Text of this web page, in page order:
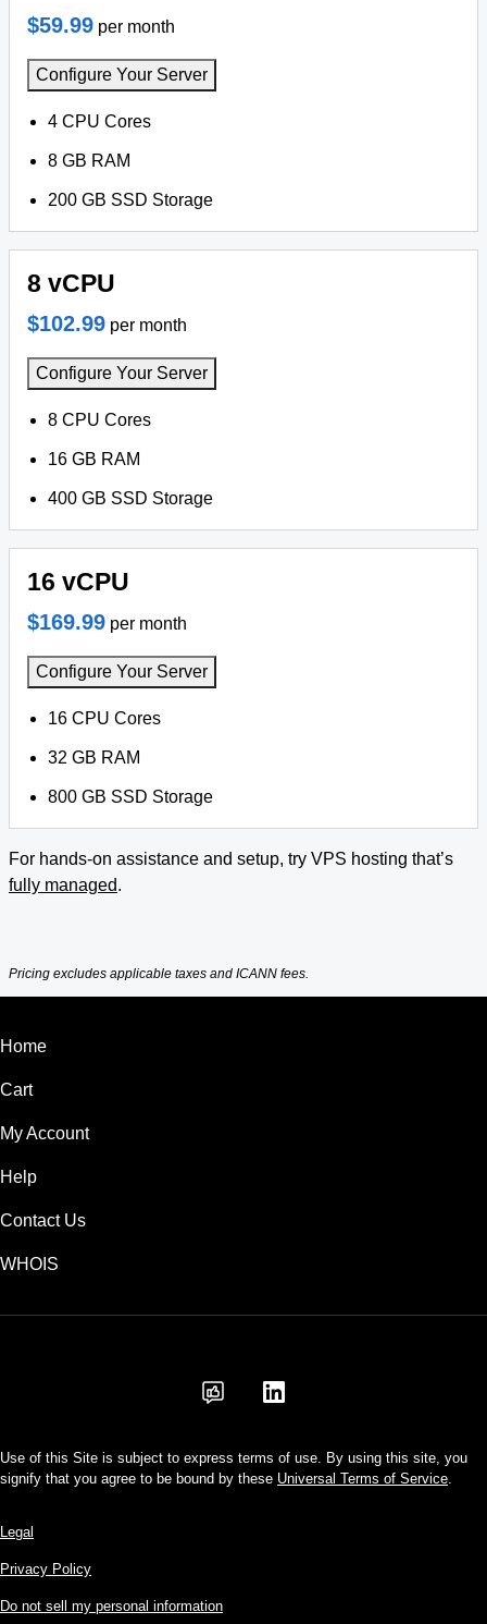
$59.99 per month
Configure Your Server
4 CPU Cores
8 GB RAM
200 GB SSD Storage
8 vCPU
$102.99 per month
Configure Your Server
8 CPU Cores
16 GB RAM
400 GB SSD Storage
16 vCPU
$169.99 per month
Configure Your Server
16 CPU Cores
32 GB RAM
800 GB SSD Storage
For hands-on assistance and setup, try VPS hosting that’s
fully managed.
Pricing excludes applicable taxes and ICANN fees.
Home
Cart
My Account
Help
Contact Us
WHOIS
Use of this Site is subject to express terms of use. By using this site, you
signify that you agree to be bound by these Universal Terms of Service.
Legal
Privacy Policy
Do not sell my personal information